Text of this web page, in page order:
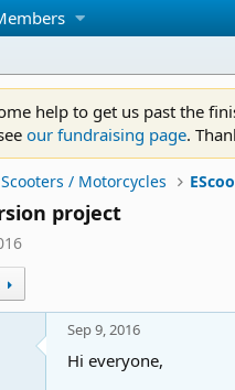
help to get us past the
our fundraising page.
/ Motorcycles
project
Sep 9, 2016
Hi everyone,